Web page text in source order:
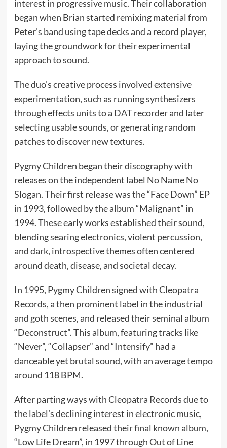
interest in progressive music. Their collaboration
began when Brian started remixing material from
Peter’s band using tape decks and a record player,
laying the groundwork for their experimental
approach to sound.
The duo’s creative process involved extensive
experimentation, such as running synthesizers
through effects units to a DAT recorder and later
selecting usable sounds, or generating random
patches to discover new textures.
Pygmy Children began their discography with
releases on the independent label No Name No
Slogan. Their first release was the “Face Down” EP
in 1993, followed by the album “Malignant” in
1994. These early works established their sound,
blending searing electronics, violent percussion,
and dark, introspective themes often centered
around death, disease, and societal decay.
In 1995, Pygmy Children signed with Cleopatra
Records, a then prominent label in the industrial
and goth scenes, and released their seminal album
“Deconstruct”. This album, featuring tracks like
“Never”, “Collapser” and “Intensify” had a
danceable yet brutal sound, with an average tempo
around 118 BPM.
After parting ways with Cleopatra Records due to
the label’s declining interest in electronic music,
Pygmy Children released their final known album,
“Low Life Dream”, in 1997 through Out of Line